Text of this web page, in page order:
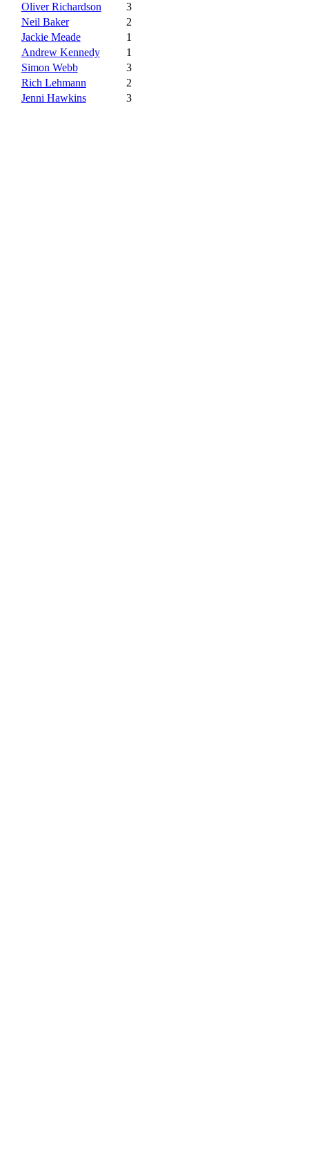
Oliver Richardson
3
Neil Baker
2
Jackie Meade
1
Andrew Kennedy
1
Simon Webb
3
Rich Lehmann
2
Jenni Hawkins
3